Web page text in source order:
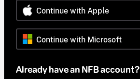
Continue with Apple
Continue with Microsoft
Already have an NFB account?